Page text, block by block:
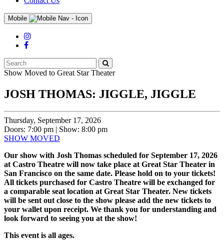
Mobile
Search
Events
Show Moved to Great Star Theater
JOSH THOMAS: JIGGLE, JIGGLE
Thursday, September 17, 2026
Doors: 7:00 pm | Show: 8:00 pm
SHOW MOVED
Our show with Josh Thomas scheduled for September 17, 2026
at Castro Theatre will now take place at Great Star Theater in
San Francisco on the same date. Please hold on to your tickets!
All tickets purchased for Castro Theatre will be exchanged for
a comparable seat location at Great Star Theater. New tickets
will be sent out close to the show please add the new tickets to
your wallet upon receipt. We thank you for understanding and
look forward to seeing you at the show!
This event is all ages.